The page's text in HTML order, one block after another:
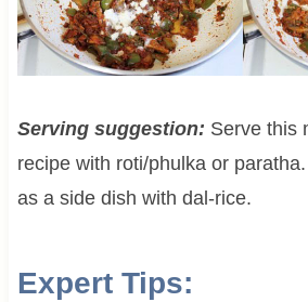
Serving suggestion: Serve this
recipe with roti/phulka or
as a side dish with dal-rice.
Expert Tips: